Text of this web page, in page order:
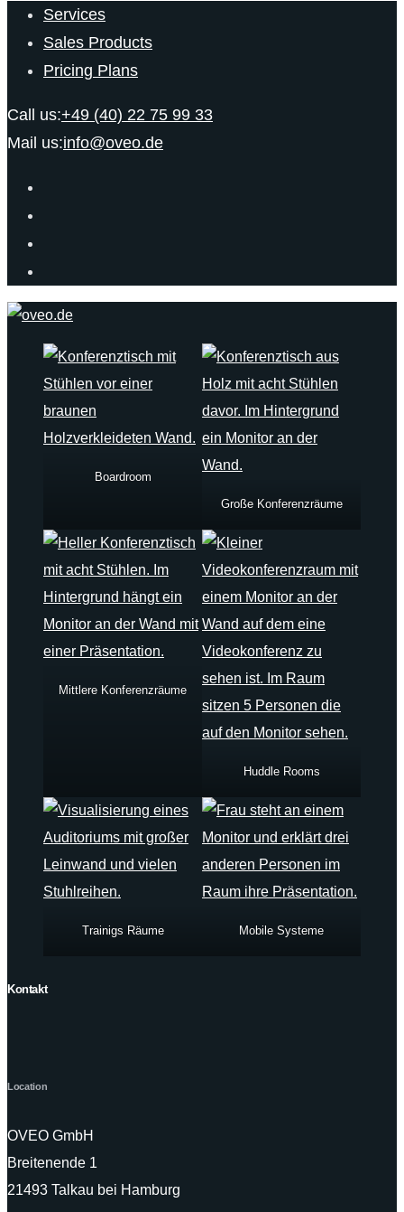
Services
Sales Products
Pricing Plans
Call us:+49 (40) 22 75 99 33
Mail us:info@oveo.de
Boardroom
Große Konferenzräume
Mittlere Konferenzräume
Huddle Rooms
Trainigs Räume Mobile Systeme
Kontakt
Location
OVEO GmbH
Breitenende 1
21493 Talkau bei Hamburg